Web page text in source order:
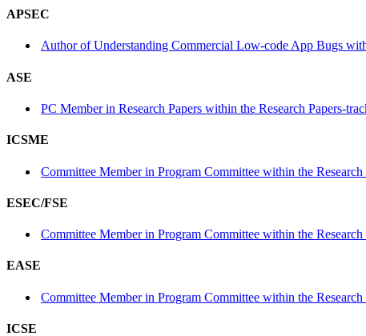
APSEC
Author of Understanding Commercial Low-code App Bugs
ASE
PC Member in Research Papers within the Research Papers-
ICSME
Committee Member in Program Committee within the Research
ESEC/FSE
Committee Member in Program Committee within the Research
EASE
Committee Member in Program Committee within the Research
ICSE